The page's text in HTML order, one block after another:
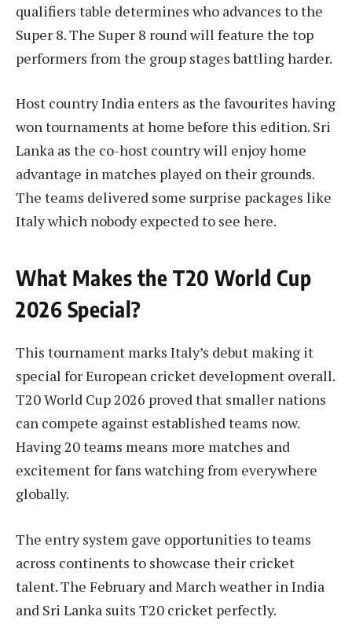
qualifiers table determines who advances to the
Super 8. The Super 8 round will feature the top
performers from the group stages battling harder.
Host country India enters as the favourites having
won tournaments at home before this edition. Sri
Lanka as the co-host country will enjoy home
advantage in matches played on their grounds.
The teams delivered some surprise packages like
Italy which nobody expected to see here.
What Makes the T20 World Cup
2026 Special?
This tournament marks Italy’s debut making it
special for European cricket development overall.
T20 World Cup 2026 proved that smaller nations
can compete against established teams now.
Having 20 teams means more matches and
excitement for fans watching from everywhere
globally.
The entry system gave opportunities to teams
across continents to showcase their cricket
talent. The February and March weather in India
and Sri Lanka suits T20 cricket perfectly.